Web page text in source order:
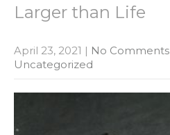
Larger than Life
April 23, 2021 | No Comments
Uncategorized